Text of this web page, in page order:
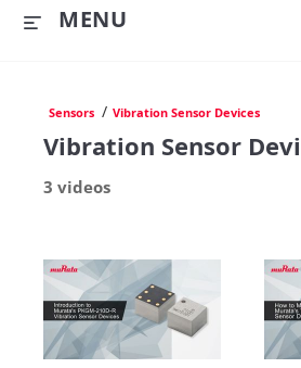
MENU
Sensors / Vibration Sensor Devices
Vibration Sensor
3 videos